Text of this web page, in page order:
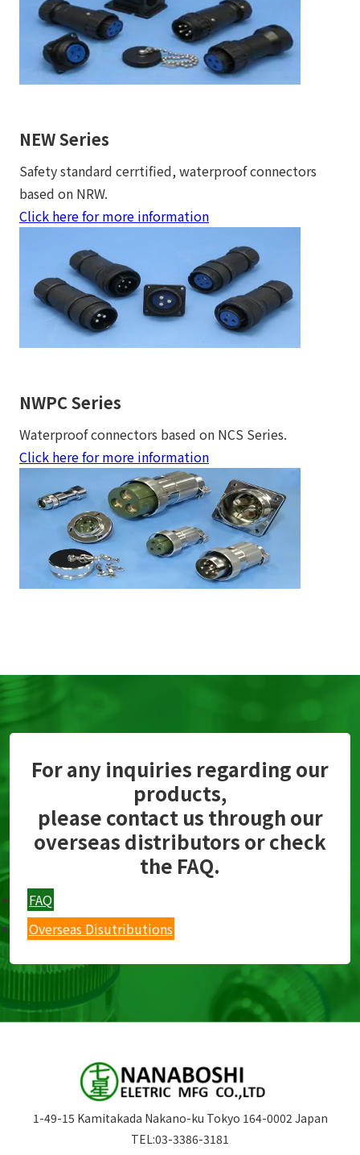
NEW Series
Safety standard cerrtified, waterproof connectors
based on NRW.
Click here for more information
NWPC Series
Waterproof connectors based on NCS Series.
Click here for more information
For any inquiries regarding our
products,
please contact us through our
overseas distributors or check
the FAQ.
FAQ
Overseas Disutributions
1-49-15 Kamitakada Nakano-ku Tokyo 164-0002 Japan
TEL:03-3386-3181